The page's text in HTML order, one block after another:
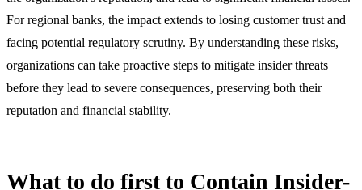
For regional banks, the impact extends to losing customer trust and
facing potential regulatory scrutiny. By understanding these risks,
organizations can take proactive steps to mitigate insider threats
before they lead to severe consequences, preserving both their
reputation and financial stability.
What to do first to Contain Insider-